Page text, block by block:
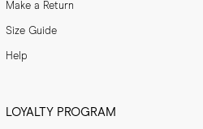
Make a Return
Size Guide
Help
LOYALTY PROGRAM